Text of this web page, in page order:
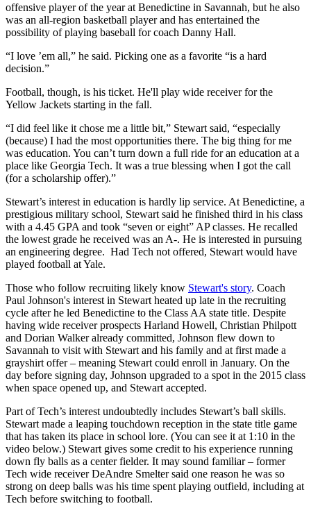
offensive player of the year at Benedictine in Savannah, but he also
was an all-region basketball player and has entertained the
possibility of playing baseball for coach Danny Hall.
“I love ’em all,” he said. Picking one as a favorite “is a hard
decision.”
Football, though, is his ticket. He'll play wide receiver for the
Yellow Jackets starting in the fall.
“I did feel like it chose me a little bit,” Stewart said, “especially
(because) I had the most opportunities there. The big thing for me
was education. You can’t turn down a full ride for an education at a
place like Georgia Tech. It was a true blessing when I got the call
(for a scholarship offer).”
Stewart’s interest in education is hardly lip service. At Benedictine, a
prestigious military school, Stewart said he finished third in his class
with a 4.45 GPA and took “seven or eight” AP classes. He recalled
the lowest grade he received was an A-. He is interested in pursuing
an engineering degree. Had Tech not offered, Stewart would have
played football at Yale.
Those who follow recruiting likely know Stewart's story. Coach
Paul Johnson's interest in Stewart heated up late in the recruiting
cycle after he led Benedictine to the Class AA state title. Despite
having wide receiver prospects Harland Howell, Christian Philpott
and Dorian Walker already committed, Johnson flew down to
Savannah to visit with Stewart and his family and at first made a
grayshirt offer – meaning Stewart could enroll in January. On the
day before signing day, Johnson upgraded to a spot in the 2015 class
when space opened up, and Stewart accepted.
Part of Tech’s interest undoubtedly includes Stewart’s ball skills.
Stewart made a leaping touchdown reception in the state title game
that has taken its place in school lore. (You can see it at 1:10 in the
video below.) Stewart gives some credit to his experience running
down fly balls as a center fielder. It may sound familiar – former
Tech wide receiver DeAndre Smelter said one reason he was so
strong on deep balls was his time spent playing outfield, including at
Tech before switching to football.